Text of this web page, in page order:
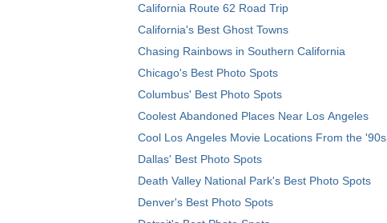
California Route 62 Road Trip
California's Best Ghost Towns
Chasing Rainbows in Southern California
Chicago's Best Photo Spots
Columbus' Best Photo Spots
Coolest Abandoned Places Near Los Angeles
Cool Los Angeles Movie Locations From the '90s
Dallas' Best Photo Spots
Death Valley National Park's Best Photo Spots
Denver's Best Photo Spots